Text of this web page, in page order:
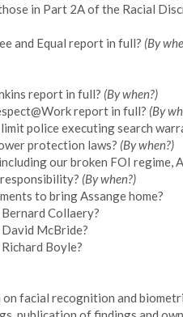
in Part 2A of the Racial
and Equal report in full? (By
report in full? (By when?)
report in full? (By
police executing search
protection laws? (By when?)
our broken FOI regime,
(By when?)
to bring Assange home?
Collaery?
McBride?
Boyle?
facial recognition and